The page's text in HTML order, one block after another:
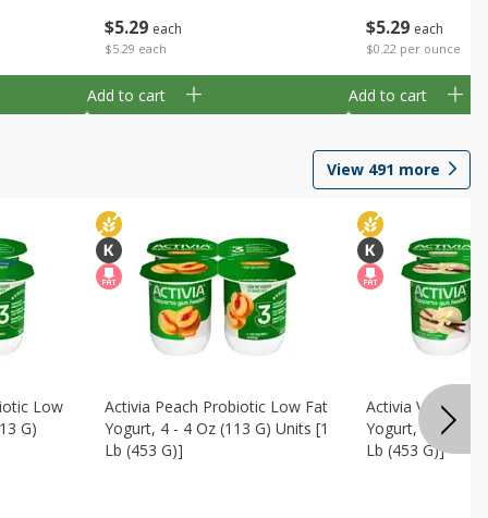
$5 29 each
$5.29 each
Add to cart
$5 29 each
$0.22 per ounce
Add to cart
View 491 more
Low
G)
Activia Peach Probiotic Low Fat
Yogurt, 4 - 4 Oz (113 G) Units [1
Lb (453 G)]
Activia Vanilla
Yogurt, 4 - 4 Oz
Lb (453 G)]